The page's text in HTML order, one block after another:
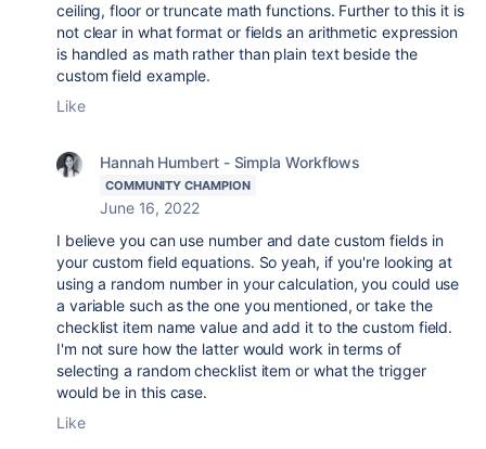
ceiling, floor or truncate math functions. Further to this it is
not clear in what format or fields an arithmetic expression
is handled as math rather than plain text beside the
custom field example.
Like
Hannah Humbert - Simpla Workflows
COMMUNITY CHAMPION
June 16, 2022
I believe you can use number and date custom fields in
your custom field equations. So yeah, if you're looking at
using a random number in your calculation, you could use
a variable such as the one you mentioned, or take the
checklist item name value and add it to the custom field.
I'm not sure how the latter would work in terms of
selecting a random checklist item or what the trigger
would be in this case.
Like